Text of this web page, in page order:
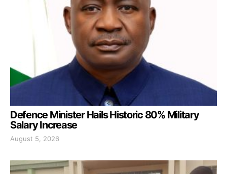
Defence Minister Hails Historic 80% Military
Salary Increase
August 5, 2026